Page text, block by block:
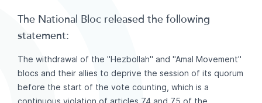
The National Bloc released the following
statement:
The withdrawal of the "Hezbollah" and "Amal Movement"
blocs and their allies to deprive the session of its quorum
before the start of the vote counting, which is a